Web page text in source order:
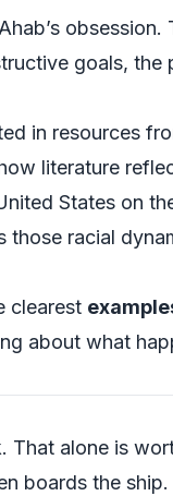
obsession.
goals, the
in resources
literature
States on
racial
clearest
about what
That alone is
boards the